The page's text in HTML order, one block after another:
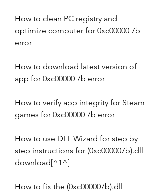
How to clean PC registry and
optimize computer for 0xc00000 7b
error
How to download latest version of
app for 0xc00000 7b error
How to verify app integrity for Steam
games for 0xc00000 7b error
How to use DLL Wizard for step by
step instructions for (0xc000007b).dll
download[^1^]
How to fix the (0xc000007b).dll